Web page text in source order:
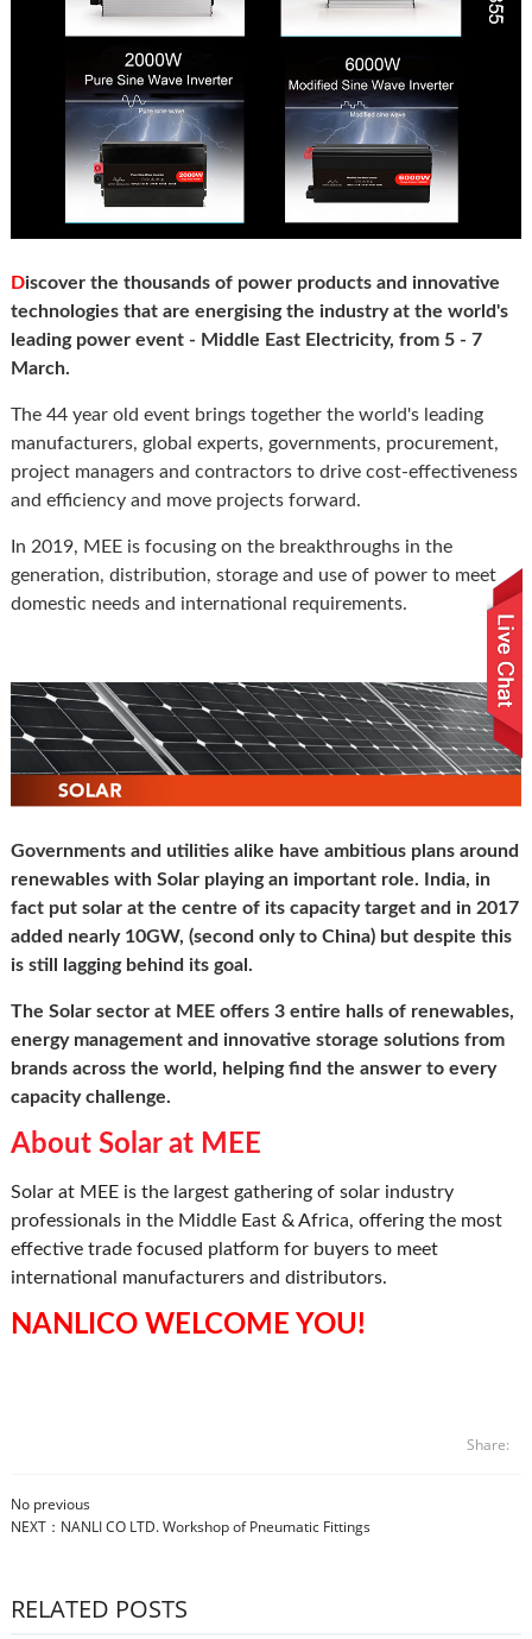
Discover the thousands of power products and innovative
technologies that are energising the industry at the world's
leading power event - Middle East Electricity, from 5 - 7
March.
The 44 year old event brings together the world's leading
manufacturers, global experts, governments, procurement,
project managers and contractors to drive cost-effectiveness
and efficiency and move projects forward.
In 2019, MEE is focusing on the breakthroughs in the
generation, distribution, storage and use of power to meet
domestic needs and international requirements.
Governments and utilities alike have ambitious plans around
renewables with Solar playing an important role. India, in
fact put solar at the centre of its capacity target and in 2017
added nearly 10GW, (second only to China) but despite this
is still lagging behind its goal.
The Solar sector at MEE offers 3 entire halls of renewables,
energy management and innovative storage solutions from
brands across the world, helping find the answer to every
capacity challenge.
About Solar at MEE
Solar at MEE is the largest gathering of solar industry
professionals in the Middle East & Africa, offering the most
effective trade focused platform for buyers to meet
international manufacturers and distributors.
NANLICO WELCOME YOU!
Share:
No previous
NEXT： NANLI CO LTD. Workshop of Pneumatic Fittings
RELATED POSTS